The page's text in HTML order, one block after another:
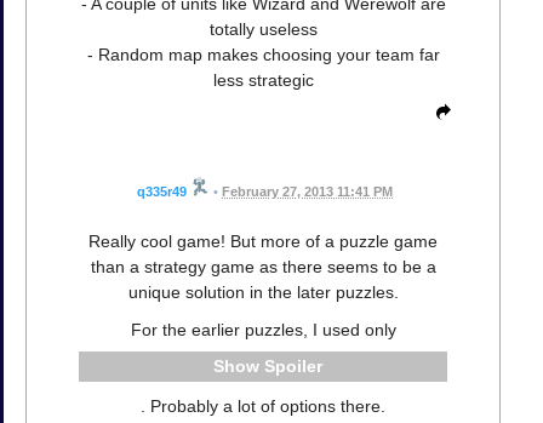
totally useless
- Random map makes choosing your team far
less strategic
q335r49 • February 27, 2013 11:41 PM
Really cool game! But more of a puzzle game
than a strategy game as there seems to be a
unique solution in the later puzzles.
For the earlier puzzles, I used only
Spoiler
. Probably a lot of options there.